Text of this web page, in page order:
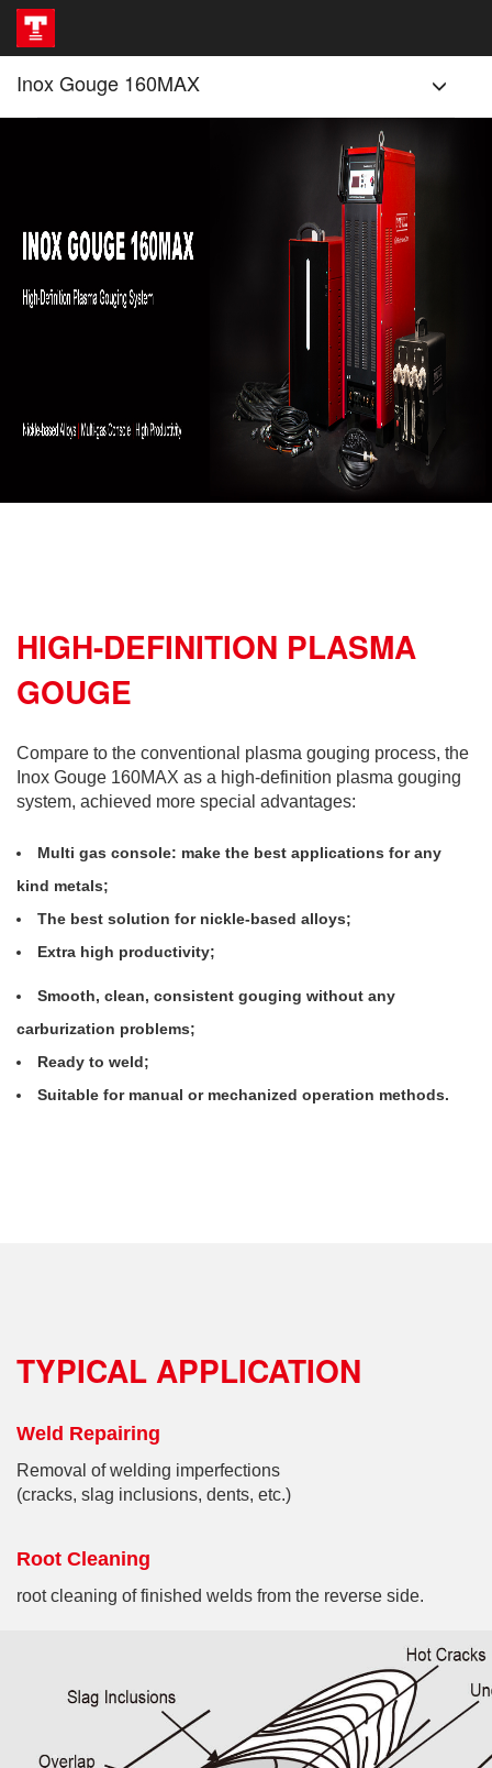
Inox Gouge 160MAX
HIGH-DEFINITION PLASMA
GOUGE
Compare to the conventional plasma gouging process, the
Inox Gouge 160MAX as a high-definition plasma gouging
system, achieved more special advantages:
Multi gas console: make the best applications for any
kind metals;
The best solution for nickle-based alloys;
Extra high productivity;
Smooth, clean, consistent gouging without any
carburization problems;
Ready to weld;
Suitable for manual or mechanized operation methods.
TYPICAL APPLICATION
Weld Repairing
Removal of welding imperfections
(cracks, slag inclusions, dents, etc.)
Root Cleaning
root cleaning of finished welds from the reverse side.